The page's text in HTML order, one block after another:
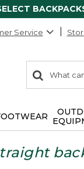
Service
search
items
Search: